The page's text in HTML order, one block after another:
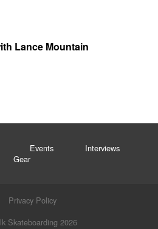
Lance Mountain
Events
Interviews
Gear
Privacy Policy
Skateboarding 2026